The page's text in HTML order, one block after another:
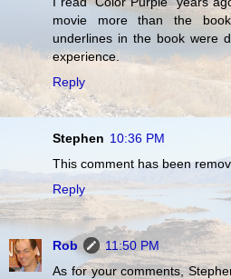
movie more than the
underlines in the book were
experience.
Reply
Stephen 10:36 PM
This comment has been
Reply
Rob
11:50 PM
As for your comments,